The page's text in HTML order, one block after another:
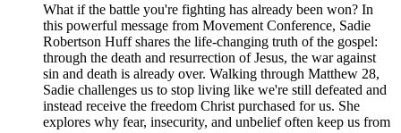
What if the battle you're fighting has already been won? In
this powerful message from Movement Conference, Sadie
Robertson Huff shares the life-changing truth of the gospel:
through the death and resurrection of Jesus, the war against
sin and death is already over. Walking through Matthew 28,
Sadie challenges us to stop living like we're still defeated and
instead receive the freedom Christ purchased for us. She
explores why fear, insecurity, and unbelief often keep us from